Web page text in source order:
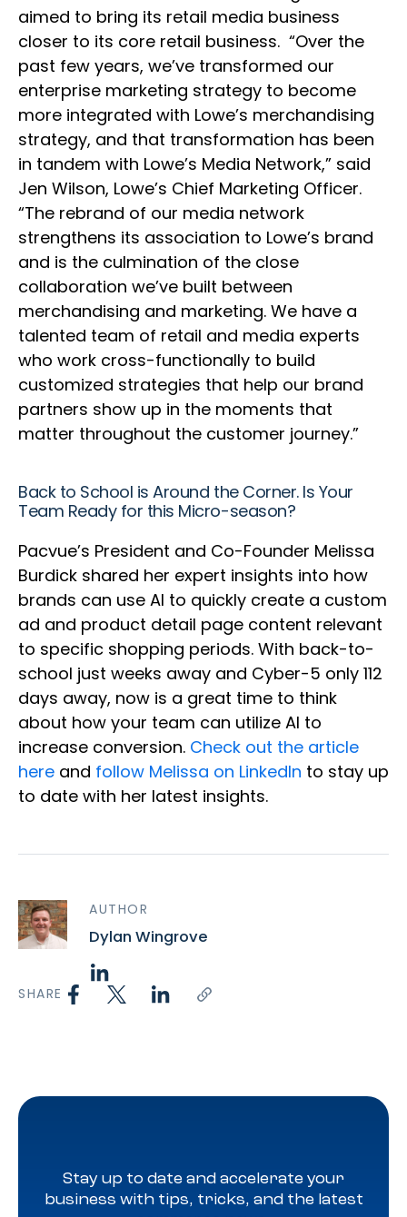
aimed to bring its retail media business
closer to its core retail business. “Over the
past few years, we’ve transformed our
enterprise marketing strategy to become
more integrated with Lowe’s merchandising
strategy, and that transformation has been
in tandem with Lowe’s Media Network,” said
Jen Wilson, Lowe’s Chief Marketing Officer.
“The rebrand of our media network
strengthens its association to Lowe’s brand
and is the culmination of the close
collaboration we’ve built between
merchandising and marketing. We have a
talented team of retail and media experts
who work cross-functionally to build
customized strategies that help our brand
partners show up in the moments that
matter throughout the customer journey.”
Back to School is Around the Corner. Is Your
Team Ready for this Micro-season?
Pacvue’s President and Co-Founder Melissa
Burdick shared her expert insights into how
brands can use AI to quickly create a custom
ad and product detail page content relevant
to specific shopping periods. With back-to-
school just weeks away and Cyber-5 only 112
days away, now is a great time to think
about how your team can utilize AI to
increase conversion. Check out the article
here and follow Melissa on LinkedIn to stay up
to date with her latest insights.
AUTHOR
Dylan Wingrove
SHARE
Stay up to date and accelerate your
business with tips, tricks, and the latest